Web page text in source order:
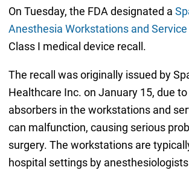
On Tuesday, the FDA designated a
Anesthesia Workstations and Service
Class I medical device recall.
The recall was originally issued by
Healthcare Inc. on January 15, due
absorbers in the workstations and
can malfunction, causing serious
surgery. The workstations are
hospital settings by